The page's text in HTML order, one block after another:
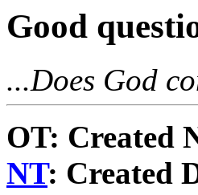
Good
...Does God
OT: Created
NT: Created